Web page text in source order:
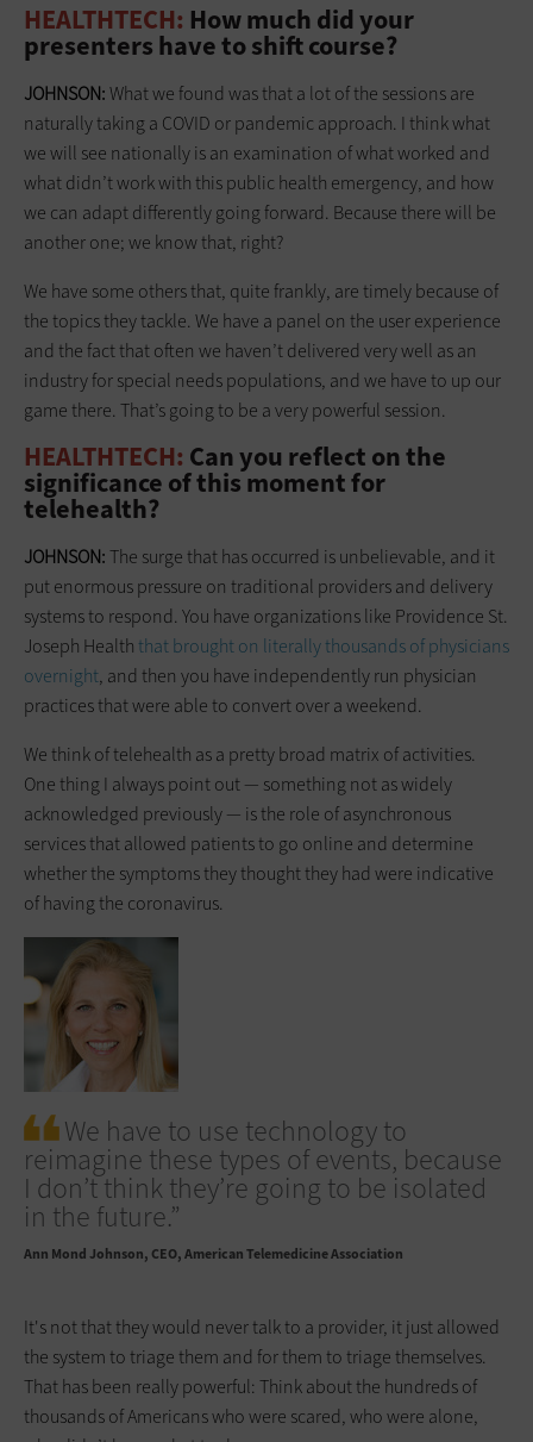
HEALTHTECH: How much did your
presenters have to shift course?
JOHNSON:What we found was that a lot of the sessions are
naturally taking a COVID or pandemic approach. I think what
we will see nationally is an examination of what worked and
what didn’t work with this public health emergency, and how
we can adapt differently going forward. Because there will be
another one; we know that, right?
We have some others that, quite frankly, are timely because of
the topics they tackle. We have a panel on the user experience
and the fact that often we haven’t delivered very well as an
industry for special needs populations, and we have to up our
game there. That’s going to be a very powerful session.
HEALTHTECH: Can you reflect on the
significance of this moment for
telehealth?
JOHNSON:The surge that has occurred is unbelievable, and it
put enormous pressure on traditional providers and delivery
systems to respond. You have organizations like Providence St.
Joseph Health that brought on literally thousands of physicians
overnight, and then you have independently run physician
practices that were able to convert over a weekend.
We think of telehealth as a pretty broad matrix of activities.
One thing I always point out — something not as widely
acknowledged previously — is the role of asynchronous
services that allowed patients to go online and determine
whether the symptoms they thought they had were indicative
of having the coronavirus.
We have to use technology to
reimagine these types of events, because
I don’t think they’re going to be isolated
in the future.”
Ann Mond Johnson CEO, American Telemedicine Association
It's not that they would never talk to a provider, it just allowed
the system to triage them and for them to triage themselves.
That has been really powerful: Think about the hundreds of
thousands of Americans who were scared, who were alone,